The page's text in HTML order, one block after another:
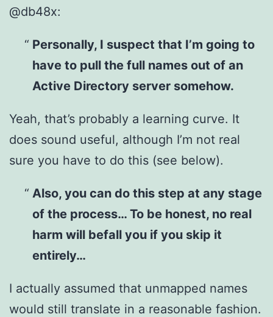
@db48x:
Personally, I suspect that I’m going to
have to pull the full names out of an
Active Directory server somehow.
Yeah, that’s probably a learning curve. It
does sound useful, although I’m not real
sure you have to do this (see below).
Also, you can do this step at any stage
of the process… To be honest, no real
harm will befall you if you skip it
entirely…
I actually assumed that unmapped names
would still translate in a reasonable fashion.